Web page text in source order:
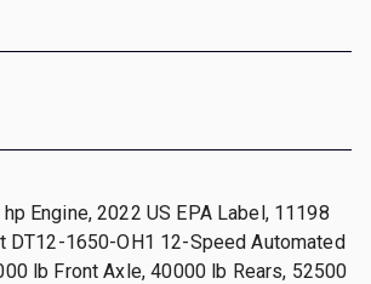
Engine, 2022 US EPA Label, 11198
DT12-1650-OH1 12-Speed Automated
lb Front Axle, 40000 lb Rears, 52500